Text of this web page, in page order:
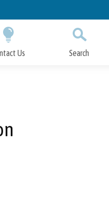
Us Search